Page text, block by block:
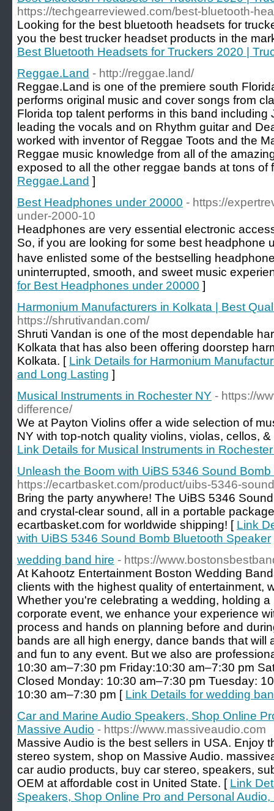
https://techgearreviewed.com/best-bluetooth-
Looking for the best bluetooth headsets for
you the best trucker headset products in the
Best Bluetooth Headsets for Truckers 2020 |
Reggae.Land - http://reggae.land/
Reggae.Land is one of the premiere south
performs original music and cover songs from
Florida top talent performs in this band including
leading the vocals and on Rhythm guitar and
worked with inventor of Reggae Toots and the
Reggae music knowledge from all of the
exposed to all the other reggae bands at tons of
Reggae.Land ]
Best Headphones under 20000 - https://
under-2000-10
Headphones are very essential electronic
So, if you are looking for some best headphone
have enlisted some of the bestselling
uninterrupted, smooth, and sweet music
for Best Headphones under 20000 ]
Harmonium Manufacturers in Kolkata | Best
https://shrutivandan.com/
Shruti Vandan is one of the most dependable
Kolkata that has also been offering doorstep
Kolkata. [ Link Details for Harmonium
and Long Lasting ]
Musical Instruments in Rochester NY - https://
difference/
We at Payton Violins offer a wide selection of
NY with top-notch quality violins, violas, cellos,
Link Details for Musical Instruments in
Unleash the Boom with UiBS 5346 Sound
https://ecartbasket.com/product/uibs-5346-
Bring the party anywhere! The UiBS 5346
and crystal-clear sound, all in a portable
ecartbasket.com for worldwide shipping! [ Link
with UiBS 5346 Sound Bomb Bluetooth Speaker
wedding band hire - https://
At Kahootz Entertainment Boston Wedding
clients with the highest quality of entertainment,
Whether you're celebrating a wedding, holding
corporate event, we enhance your experience
process and hands on planning before and
bands are all high energy, dance bands that will
and fun to any event. But we also are
10:30 am–7:30 pm Friday:10:30 am–7:30 pm
Closed Monday: 10:30 am–7:30 pm Tuesday:
10:30 am–7:30 pm [ Link Details for wedding
Car and Marine Audio Speakers, Shop Online
Massive Audio - https://www.massiveaudio.com
Massive Audio is the best sellers in USA. Enjoy
stereo system, shop on Massive Audio.
car audio products, buy car stereo, speakers,
OEM at affordable cost in United State. [ Link
Speakers, Shop Online Pro and Personal